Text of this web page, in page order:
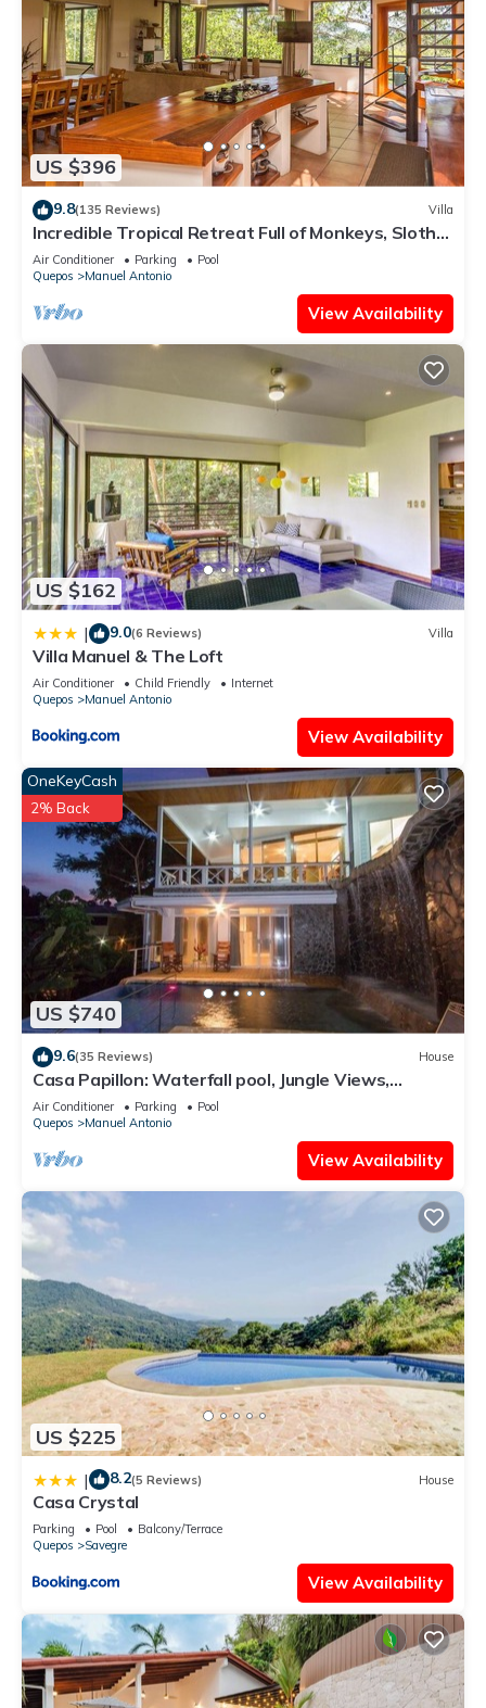
US $396
9.8(135 Reviews) Villa
Incredible Tropical Retreat Full of Monkeys, Sloths,
Toucans and much more
Air Conditioner Parking
Pool
Quepos
Manuel Antonio
View Availability
US $162
| 9.0(6 Reviews) Villa
Villa Manuel & The Loft
Air Conditioner Child Friendly
Internet
Quepos
Manuel Antonio
View Availability
US $740
OneKeyCash
2% Back
9.6(35 Reviews) House
Casa Papillon: Waterfall pool, Jungle Views,
Terrace, Sleeps 12
Air Conditioner Parking
Pool
Quepos
Manuel Antonio
View Availability
US $225
| 8.2(5 Reviews) House
Casa Crystal
Parking Pool
Balcony/Terrace
Quepos
Savegre
View Availability